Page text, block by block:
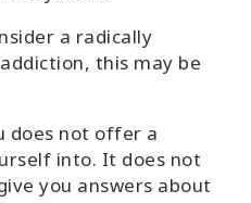
a radically
this may be
does not offer a
into. It does not
you answers about